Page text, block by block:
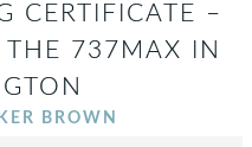
CERTIFICATE –
THE 737MAX IN
BROWN